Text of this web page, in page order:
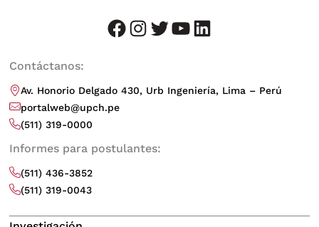
facebook instagram twitter youtube LinkedIn
Contáctanos:
Av. Honorio Delgado 430, Urb Ingeniería, Lima – Perú
portalweb@upch.pe
(511) 319-0000
Informes para postulantes:
(511) 436-3852
(511) 319-0043